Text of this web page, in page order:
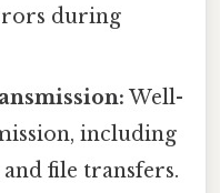
during
Well-
including
file transfers.